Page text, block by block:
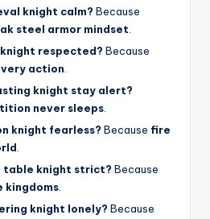
knight calm? Because
steel armor mindset
respected? Because
action
knight stay alert?
never sleeps
knight fearless? Because fire
table knight strict? Because
kingdoms
knight lonely? Because